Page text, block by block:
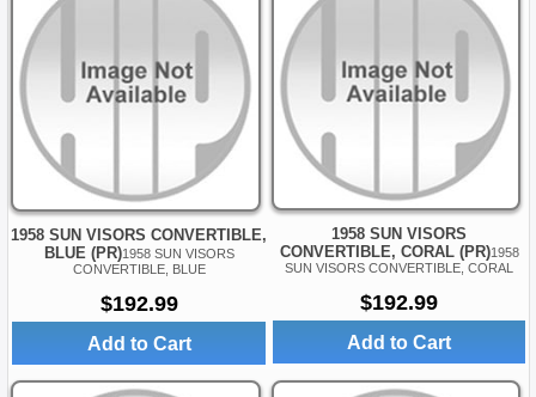
1958 SUN VISORS CONVERTIBLE,
BLUE (PR)1958 SUN VISORS
CONVERTIBLE, BLUE
$192.99
Add to Cart
1958 SUN VISORS
CONVERTIBLE, CORAL (PR)1958
SUN VISORS CONVERTIBLE, CORAL
$192.99
Add to Cart